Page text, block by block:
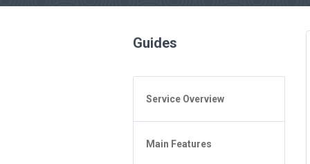
Guides
Service Overview
General Questions
Access to 4shared
Main Features